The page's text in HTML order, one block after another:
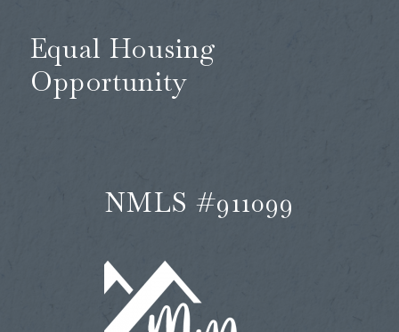
Equal Housing
Opportunity
NMLS #911099